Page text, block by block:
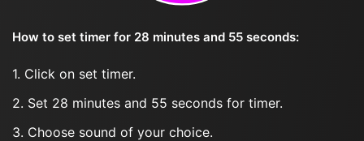
How to set timer for 28 minutes and 55 seconds:
1. Click on set timer.
2. Set 28 minutes and 55 seconds for timer.
3. Choose sound of your choice.